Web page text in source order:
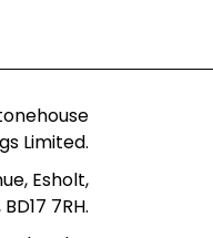
Limited.
Esholt,
7RH.